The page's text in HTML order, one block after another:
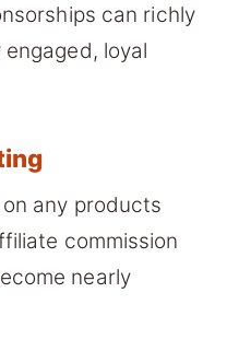
can richly
loyal
any products
commission
nearly